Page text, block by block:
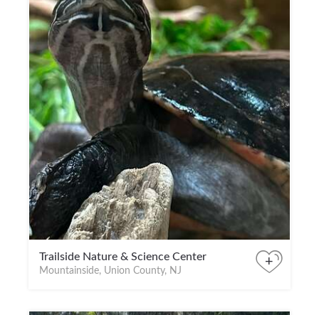
Trailside Nature & Science Center
Mountainside, Union County, NJ
+